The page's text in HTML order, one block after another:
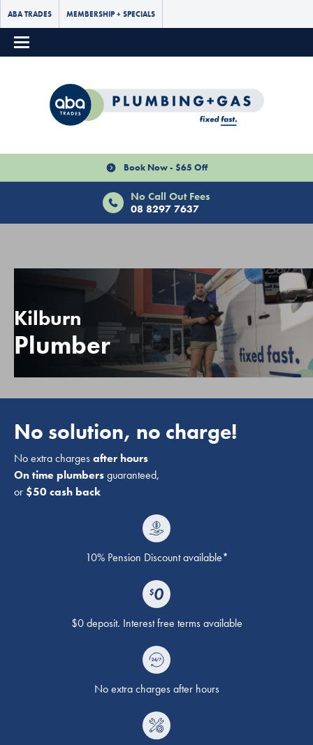
ABA TRADES MEMBERSHIP + SPECIALS
Book Now - $65 Off
No Call Out Fees
08 8297 7637
Kilburn
Plumber
No solution, no charge!
No extra chargesafter hours
On time plumbersguaranteed,
or $50 cash back
10% Pension Discount available*
$0 deposit. Interest free terms available
No extra charges after hours